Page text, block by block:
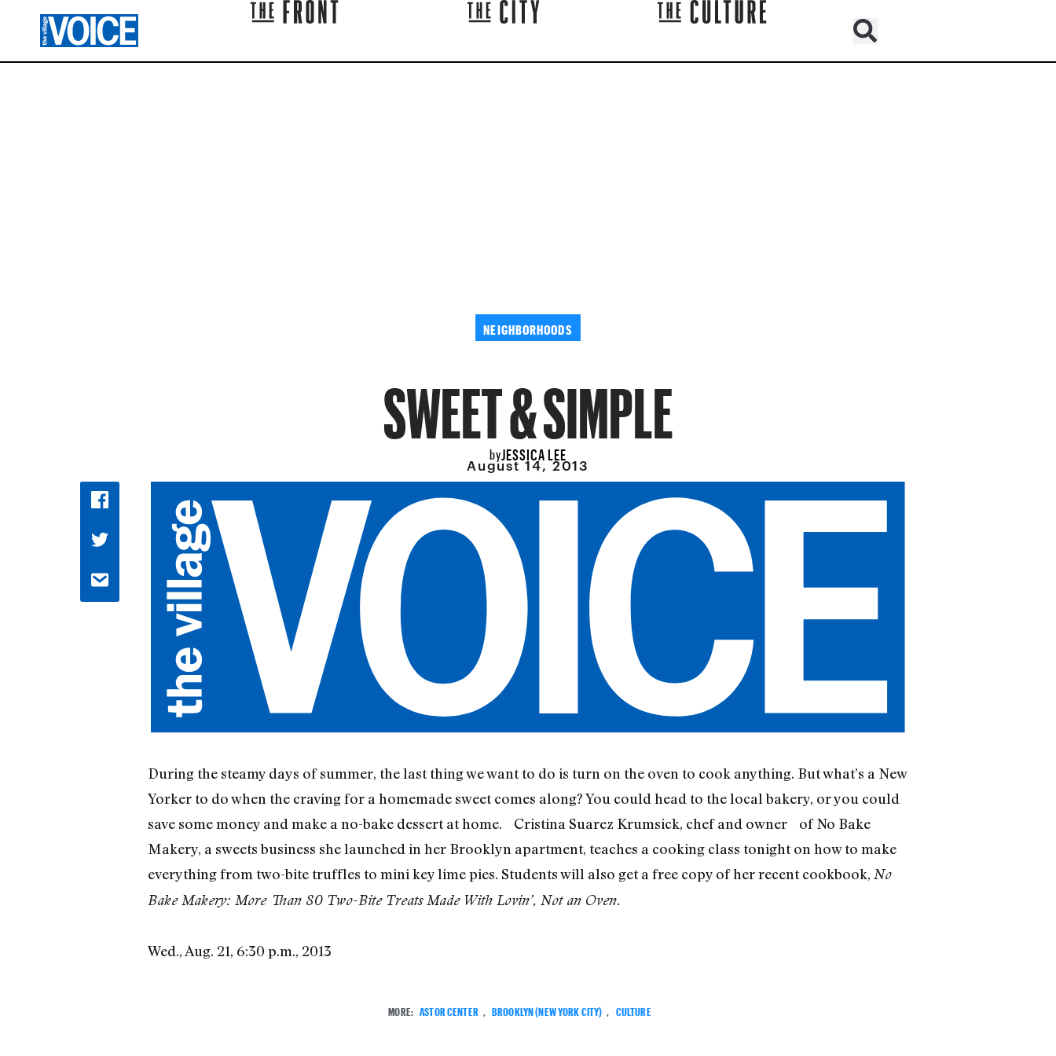
NEIGHBORHOODS
SWEET & SIMPLE
byJESSICA LEE
August 14, 2013
During the steamy days of summer, the last thing we want to do is turn on the oven to cook anything. But what’s a New
Yorker to do when the craving for a homemade sweet comes along? You could head to the local bakery, or you could
save some money and make a no-bake dessert at home. Cristina Suarez Krumsick, chef and owner of No Bake
Makery, a sweets business she launched in her Brooklyn apartment, teaches a cooking class tonight on how to make
everything from two-bite truffles to mini key lime pies. Students will also get a free copy of her recent cookbook, No
Bake Makery: More Than 80 Two-Bite Treats Made With Lovin’, Not an Oven.
Wed., Aug. 21, 6:30 p.m., 2013
MORE: ASTOR CENTER BROOKLYN (NEW YORK CITY) CULTURE